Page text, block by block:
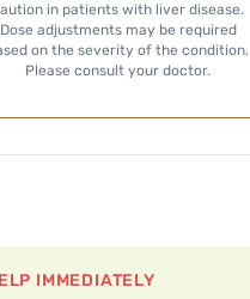
in patients with liver disease.
Dose adjustments may be required
on the severity of the condition.
Please consult your doctor.
IMMEDIATELY